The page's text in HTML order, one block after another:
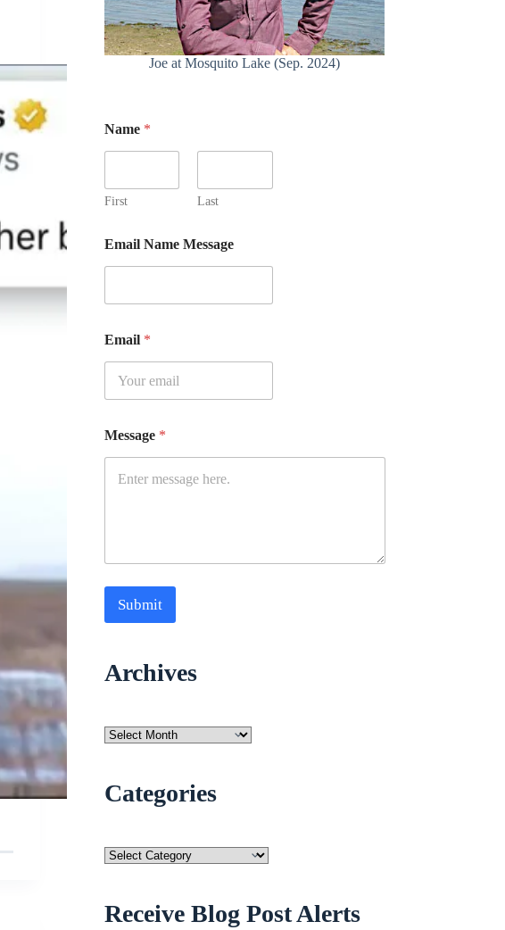
Joe at Mosquito Lake (Sep. 2024)
Name *
First Last
Email Name Message
Email *
Message *
Submit
Archives
Archives
Categories
Categories
Receive Blog Post Alerts